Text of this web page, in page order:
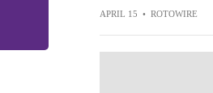
APRIL 15 • ROTOWIRE